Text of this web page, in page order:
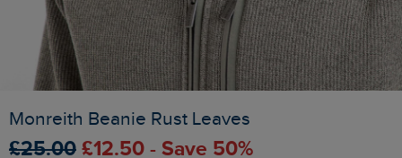
Monreith Beanie Rust Leaves
£25.00 £12.50 - Save 50%